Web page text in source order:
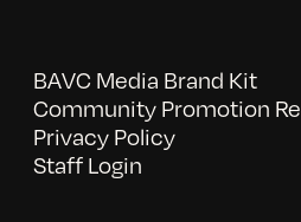
BAVC Media Brand Kit
Community Promotion
Privacy Policy
Staff Login